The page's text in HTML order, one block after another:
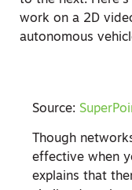
work on a 2D
autonomous
Source:
Though
effective when
explains that